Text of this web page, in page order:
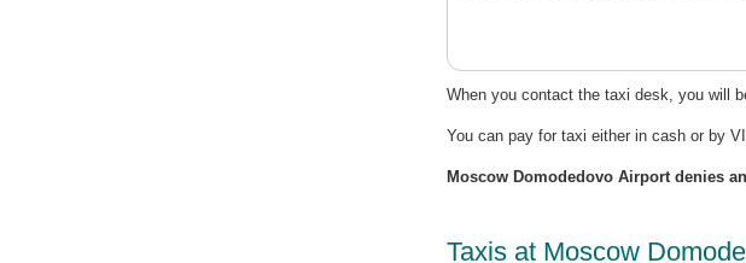
When you contact the taxi desk, you will
You can pay for taxi either in cash or by
Moscow Domodedovo Airport denies
Taxis at Moscow